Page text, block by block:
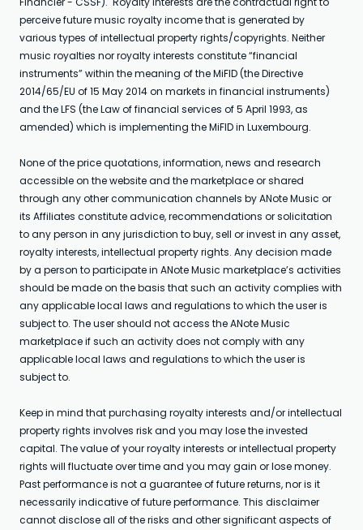
perceive future music royalty income that is generated by
various types of intellectual property rights/copyrights. Neither
music royalties nor royalty interests constitute “financial
instruments” within the meaning of the MiFID (the Directive
2014/65/EU of 15 May 2014 on markets in financial instruments)
and the LFS (the Law of financial services of 5 April 1993, as
amended) which is implementing the MiFID in Luxembourg.
None of the price quotations, information, news and research
accessible on the website and the marketplace or shared
through any other communication channels by ANote Music or
its Affiliates constitute advice, recommendations or solicitation
to any person in any jurisdiction to buy, sell or invest in any asset,
royalty interests, intellectual property rights. Any decision made
by a person to participate in ANote Music marketplace’s activities
should be made on the basis that such an activity complies with
any applicable local laws and regulations to which the user is
subject to. The user should not access the ANote Music
marketplace if such an activity does not comply with any
applicable local laws and regulations to which the user is
subject to.
Keep in mind that purchasing royalty interests and/or intellectual
property rights involves risk and you may lose the invested
capital. The value of your royalty interests or intellectual property
rights will fluctuate over time and you may gain or lose money.
Past performance is not a guarantee of future returns, nor is it
necessarily indicative of future performance. This disclaimer
cannot disclose all of the risks and other significant aspects of